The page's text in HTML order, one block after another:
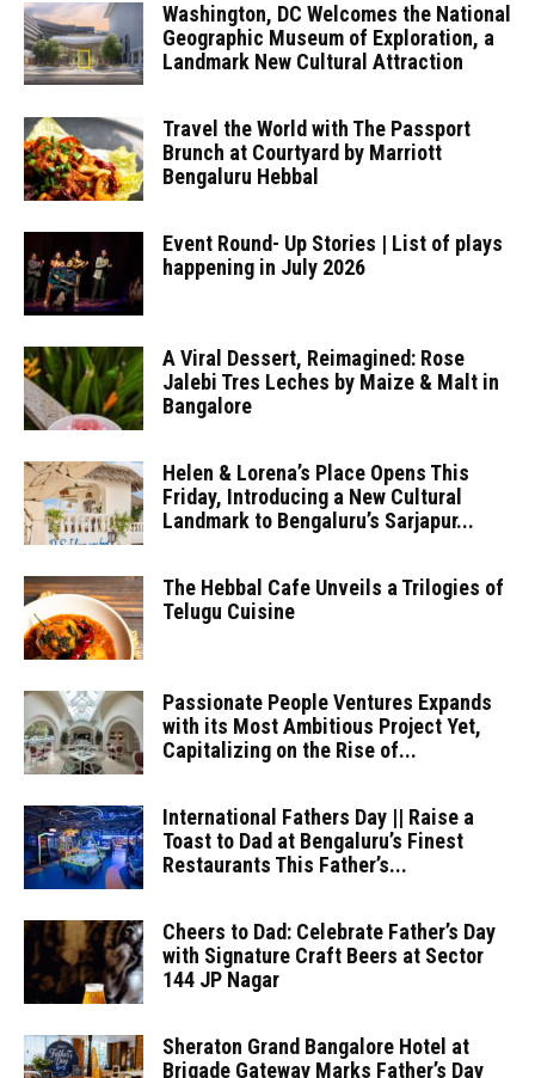
Washington, DC Welcomes the National
Geographic Museum of Exploration, a
Landmark New Cultural Attraction
Travel the World with The Passport
Brunch at Courtyard by Marriott
Bengaluru Hebbal
Event Round- Up Stories | List of plays
happening in July 2026
A Viral Dessert, Reimagined: Rose
Jalebi Tres Leches by Maize & Malt in
Bangalore
Helen & Lorena’s Place Opens This
Friday, Introducing a New Cultural
Landmark to Bengaluru’s Sarjapur...
The Hebbal Cafe Unveils a Trilogies of
Telugu Cuisine
Passionate People Ventures Expands
with its Most Ambitious Project Yet,
Capitalizing on the Rise of...
International Fathers Day || Raise a
Toast to Dad at Bengaluru’s Finest
Restaurants This Father’s...
Cheers to Dad: Celebrate Father’s Day
with Signature Craft Beers at Sector
144 JP Nagar
Sheraton Grand Bangalore Hotel at
Brigade Gateway Marks Father’s Day